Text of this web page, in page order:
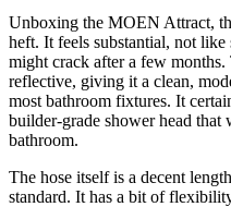
Unboxing the MOEN Attract,
heft. It feels substantial, not
might crack after a few
reflective, giving it a clean,
most bathroom fixtures. It
builder-grade shower head
bathroom.
The hose itself is a decent
standard. It has a bit of